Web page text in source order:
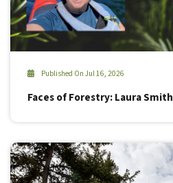
Published On Jul 16, 2026
Faces of Forestry: Laura Smith